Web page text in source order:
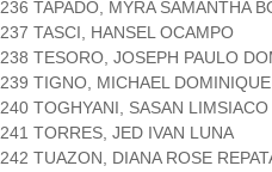
236 TAPADO, MYRA SAMANTHA
237 TASCI, HANSEL OCAMPO
238 TESORO, JOSEPH PAULO
239 TIGNO, MICHAEL
240 TOGHYANI, SASAN LIMSIACO
241 TORRES, JED IVAN LUNA
242 TUAZON, DIANA ROSE